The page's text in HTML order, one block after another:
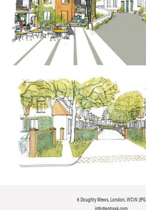
6 Doughty Mews, London, WC1N 2PG
info@ashsak.com